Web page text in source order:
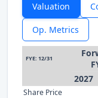
Valuation
Op. Metrics
FYE: 12/31
2027
Share Price